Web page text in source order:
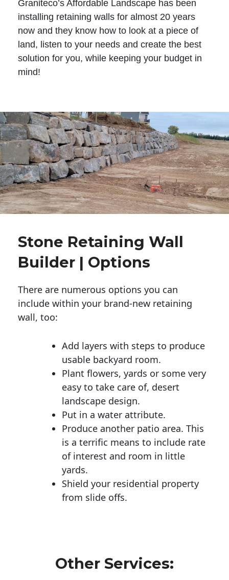
Graniteco’s Affordable Landscape has been
installing retaining walls for almost 20 years
now and they know how to look at a piece of
land, listen to your needs and create the best
solution for you, while keeping your budget in
mind!
Stone Retaining Wall
Builder | Options
There are numerous options you can
include within your brand-new retaining
wall, too:
Add layers with steps to produce
usable backyard room.
Plant flowers, yards or some very
easy to take care of, desert
landscape design.
Put in a water attribute.
Produce another patio area. This
is a terrific means to include rate
of interest and room in little
yards.
Shield your residential property
from slide offs.
Other Services: